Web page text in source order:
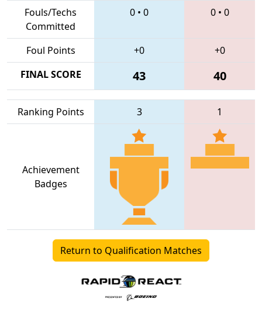
Fouls/Techs
Committed
0 • 0 0• 0
Foul Points +0
+0
FINAL SCORE
43 40
Ranking Points 3 1
Achievement
Badges
Return to Qualification Matches